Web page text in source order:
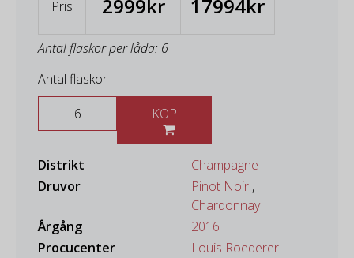
Pris 2999kr 17994kr
Antal flaskor per låda: 6
Antal flaskor
Distrikt
Champagne
Druvor
Pinot Noir ,
Chardonnay
Årgång
2016
Procucenter
Louis Roederer